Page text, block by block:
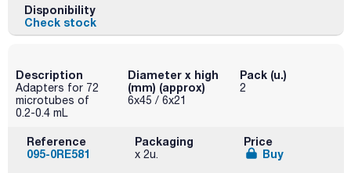
Disponibility
Check stock
Description
Adapters for 72
microtubes of
0.2-0.4 mL
Diameter x high
(mm) (approx)
6x45 / 6x21
Pack (u.)
2
Reference
095-0RE581
Packaging
x 2u.
Price
Buy